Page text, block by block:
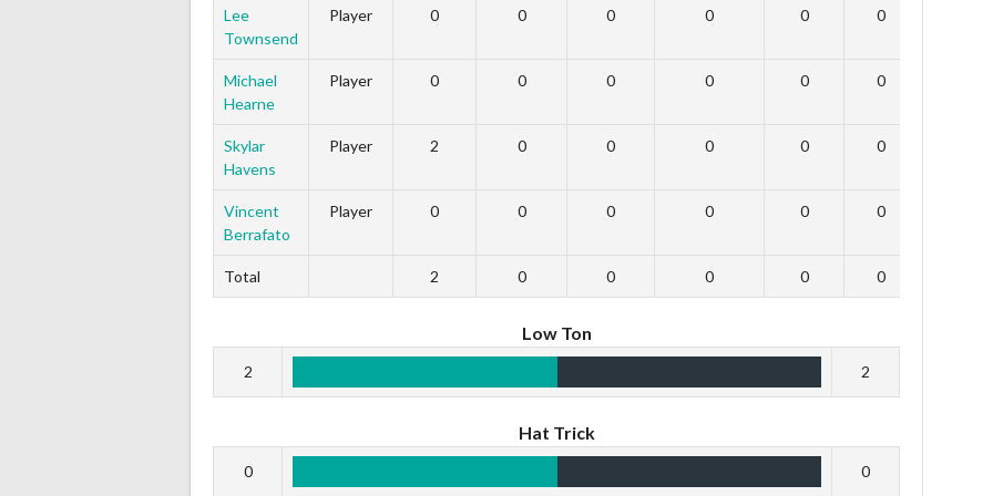
Lee
Townsend
Player 0 0 0 0 0 0
Michael
Hearne
Player 0 0 0 0 0 0
Skylar
Havens
Player 2 0 0 0 0 0
Vincent
Berrafato
Player 0 0 0 0 0 0
Total 2 0 0 0 0 0
Low Ton
2 2
Hat Trick
0 0